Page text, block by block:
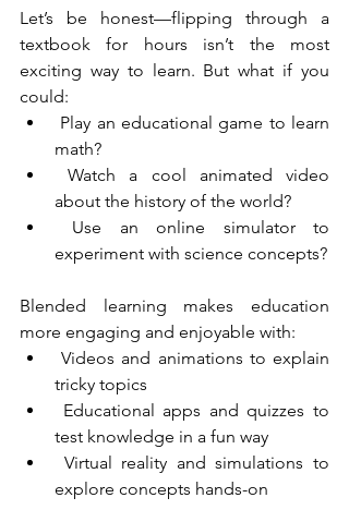
Let’s be honest—flipping through a
textbook for hours isn’t the most
exciting way to learn. But what if you
could:
Play an educational game to learn
math?
Watch a cool animated video
about the history of the world?
Use an online simulator to
experiment with science concepts?
Blended learning makes education
more engaging and enjoyable with:
Videos and animations to explain
tricky topics
Educational apps and quizzes to
test knowledge in a fun way
Virtual reality and simulations to
explore concepts hands-on